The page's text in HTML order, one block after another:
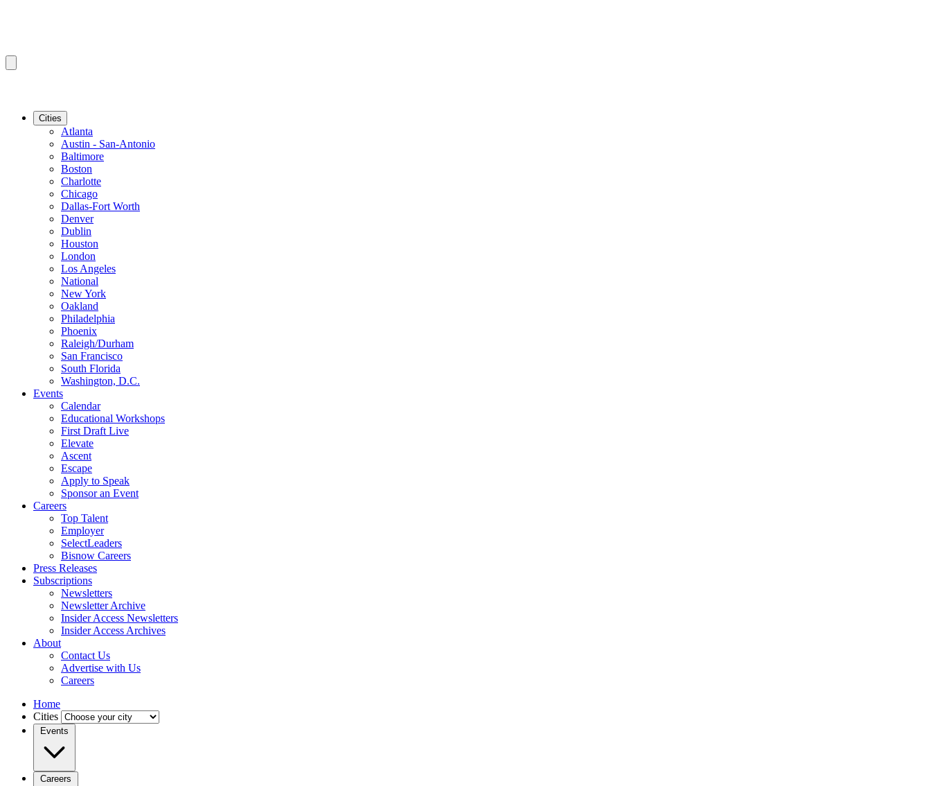
Cities
Atlanta
Austin - San-Antonio
Baltimore
Boston
Charlotte
Chicago
Dallas-Fort Worth
Denver
Dublin
Houston
London
Los Angeles
National
New York
Oakland
Philadelphia
Phoenix
Raleigh/Durham
San Francisco
South Florida
Washington, D.C.
Events
Calendar
Educational Workshops
First Draft Live
Elevate
Ascent
Escape
Apply to Speak
Sponsor an Event
Careers
Top Talent
Employer
SelectLeaders
Bisnow Careers
Press Releases
Subscriptions
Newsletters
Newsletter Archive
Insider Access Newsletters
Insider Access Archives
About
Contact Us
Advertise with Us
Careers
Home
Cities
Events
Careers